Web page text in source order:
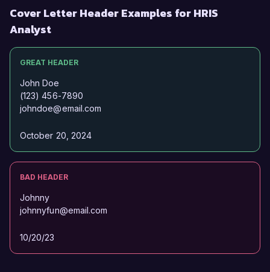
Cover Letter Header Examples for HRIS
Analyst
GREAT HEADER
John Doe
(123) 456-7890
johndoe@email.com
October 20, 2024
BAD HEADER
Johnny
johnnyfun@email.com
10/20/23